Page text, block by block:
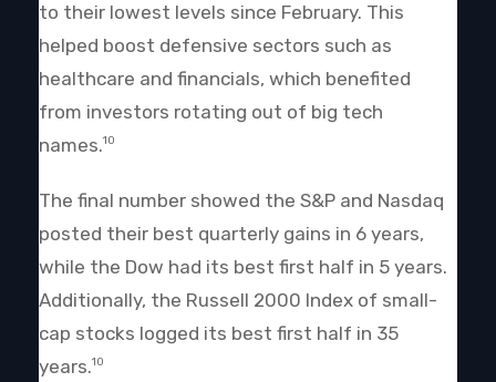
to their lowest levels since February. This
helped boost defensive sectors such as
healthcare and financials, which benefited
from investors rotating out of big tech
names.10
The final number showed the S&P and Nasdaq
posted their best quarterly gains in 6 years,
while the Dow had its best first half in 5 years.
Additionally, the Russell 2000 Index of small-
cap stocks logged its best first half in 35
years.10